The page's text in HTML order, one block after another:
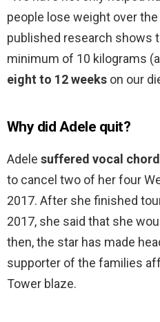
people lose weight over
published research shows
minimum of 10 kilograms
eight to 12 weeks on our
Why did Adele quit?
Adele suffered vocal
to cancel two of her four
2017. After she finished
2017, she said that she
then, the star has made
supporter of the families
Tower blaze.